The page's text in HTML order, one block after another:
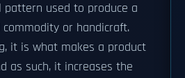
used to produce a
or handicraft.
it is what makes a product
as such, it increases the